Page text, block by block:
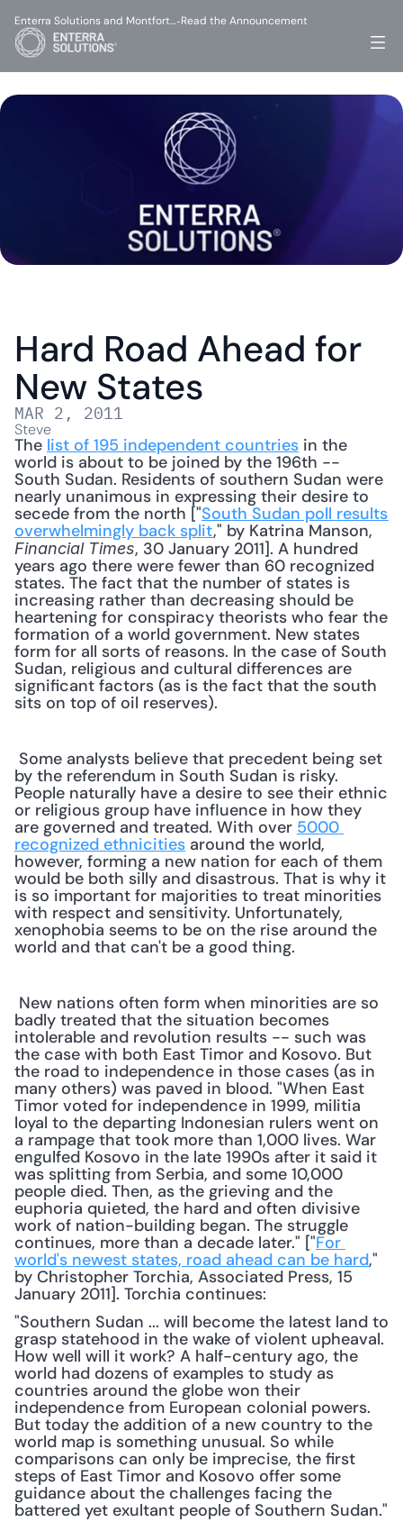
Hard Road Ahead for
New States
MAR 2, 2011
Steve
The list of 195 independent countries in the
world is about to be joined by the 196th --
South Sudan. Residents of southern Sudan were
nearly unanimous in expressing their desire to
secede from the north ["South Sudan poll results
overwhelmingly back split
Financial Times, 30 January 2011]. A hundred
years ago there were fewer than 60 recognized
states. The fact that the number of states is
increasing rather than decreasing should be
heartening for conspiracy theorists who fear the
formation of a world government. New states
form for all sorts of reasons. In the case of South
Sudan, religious and cultural differences are
significant factors (as is the fact that the south
sits on top of oil reserves).
by the referendum in South Sudan is risky.
People naturally have a desire to see their ethnic
or religious group have influence in how they
are governed and treated. With over 5000
recognized ethnicities around the world,
however, forming a new nation for each of them
would be both silly and disastrous. That is why it
is so important for majorities to treat minorities
with respect and sensitivity. Unfortunately,
xenophobia seems to be on the rise around the
world and that can't be a good thing.
badly treated that the situation becomes
intolerable and revolution results -- such was
the case with both East Timor and Kosovo. But
the road to independence in those cases (as in
many others) was paved in blood. "When East
Timor voted for independence in 1999, militia
loyal to the departing Indonesian rulers went on
a rampage that took more than 1,000 lives. War
engulfed Kosovo in the late 1990s after it said it
was splitting from Serbia, and some 10,000
people died. Then, as the grieving and the
euphoria quieted, the hard and often divisive
work of nation-building began. The struggle
continues, more than a decade later." ["For
world's newest states, road ahead can be hard,"
by Christopher Torchia, Associated Press, 15
January 2011]. Torchia continues:
"Southern Sudan ... will become the latest land to
grasp statehood in the wake of violent upheaval.
How well will it work? A half-century ago, the
world had dozens of examples to study as
countries around the globe won their
independence from European colonial powers.
But today the addition of a new country to the
world map is something unusual. So while
comparisons can only be imprecise, the first
steps of East Timor and Kosovo offer some
guidance about the challenges facing the
battered yet exultant people of Southern Sudan."
Enterra Solutions and Montfort…-Read the Announcement